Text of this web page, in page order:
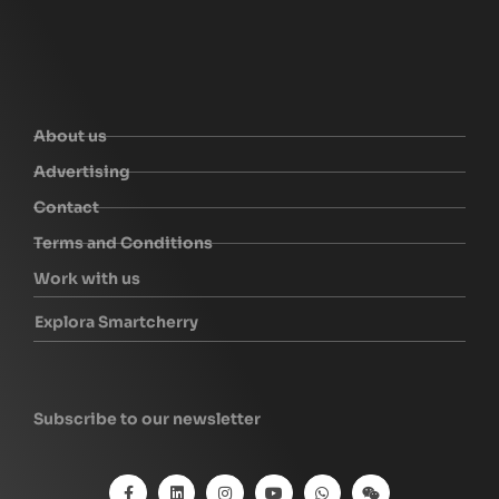
About us
Advertising
Contact
Terms and Conditions
Work with us
Explora Smartcherry
Subscribe to our newsletter